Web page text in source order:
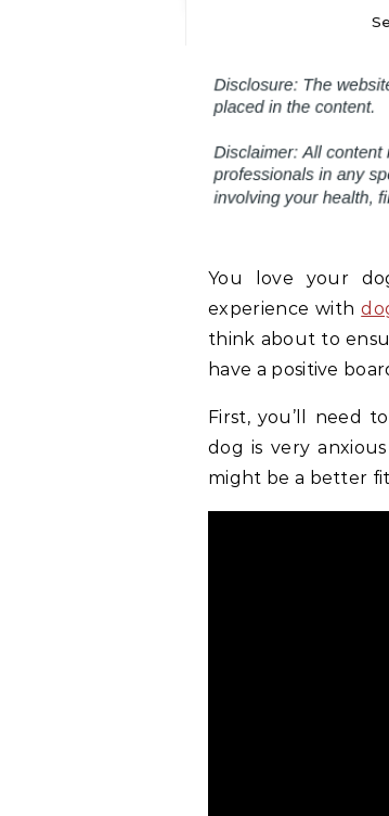
You love your
experience with
think about to
have a positive
First, you’ll need
dog is very
might be a better